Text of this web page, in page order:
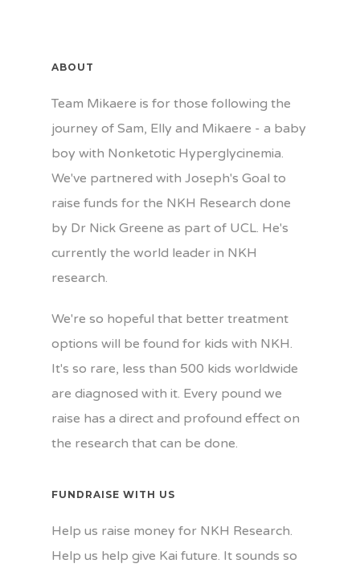
ABOUT
Team Mikaere is for those following the
journey of Sam, Elly and Mikaere - a baby
boy with Nonketotic Hyperglycinemia.
We've partnered with Joseph's Goal to
raise funds for the NKH Research done
by Dr Nick Greene as part of UCL. He's
currently the world leader in NKH
research.
We're so hopeful that better treatment
options will be found for kids with NKH.
It's so rare, less than 500 kids worldwide
are diagnosed with it. Every pound we
raise has a direct and profound effect on
the research that can be done.
FUNDRAISE WITH US
Help us raise money for NKH Research.
Help us help give Kai future. It sounds so